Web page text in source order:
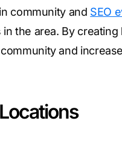
community and SEO
the area. By
and